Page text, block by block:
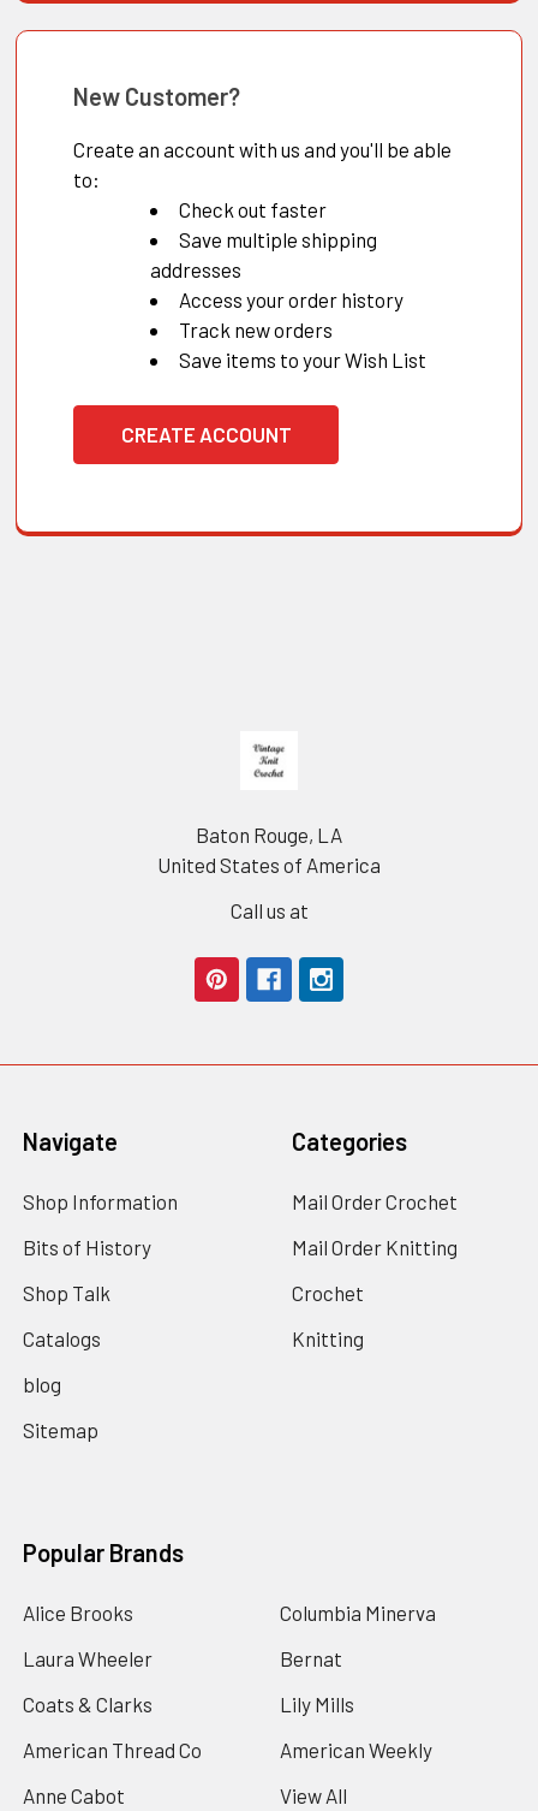
New Customer?
Create an account with us and you'll be able
to:
Check out faster
Save multiple shipping
addresses
Access your order history
Track new orders
Save items to your Wish List
CREATE ACCOUNT
Baton Rouge, LA
United States of America
Call us at
Navigate
Shop Information
Bits of History
Shop Talk
Catalogs
blog
Sitemap
Categories
Mail Order Crochet
Mail Order Knitting
Crochet
Knitting
Popular Brands
Alice Brooks
Laura Wheeler
Coats & Clarks
American Thread Co
Anne Cabot
Columbia Minerva
Bernat
Lily Mills
American Weekly
View All